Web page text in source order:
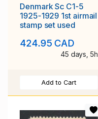
Denmark Sc C1-5
1925-1929 1st airmail
stamp set used
424.95 CAD
45 days, 5h
Add to Cart